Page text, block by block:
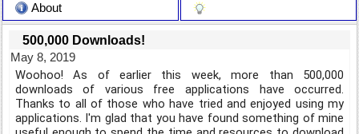
About
500,000 Downloads!
May 8, 2019
Woohoo! As of earlier this week, more than 500,000
downloads of various free applications have occurred.
Thanks to all of those who have tried and enjoyed using my
applications. I'm glad that you have found something of mine